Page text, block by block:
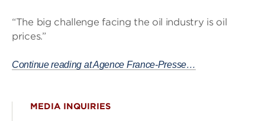
“The big challenge facing the oil industry is oil
prices.”
Continue reading at Agence France-Presse…
MEDIA INQUIRIES